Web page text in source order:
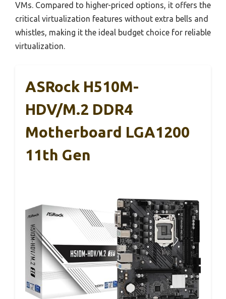
VMs. Compared to higher-priced options, it offers the
critical virtualization features without extra bells and
whistles, making it the ideal budget choice for reliable
virtualization.
ASRock H510M-
HDV/M.2 DDR4
Motherboard LGA1200
11th Gen